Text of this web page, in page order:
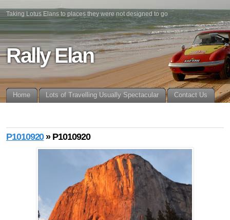
Taking Lotus Elans to places they were not designed to go
Rally Elan
Home Lots of Travelling Usually Spectacular Contact Us
P1010920» P1010920